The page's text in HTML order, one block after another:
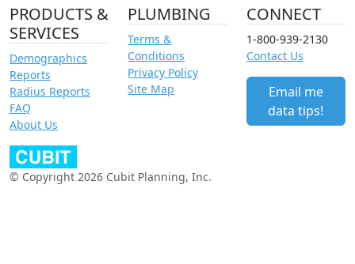
PRODUCTS &
SERVICES
Demographics
Reports
Radius Reports
FAQ
About Us
PLUMBING
Terms &
Conditions
Privacy Policy
Site Map
CONNECT
1-800-939-2130
Contact Us
Email me
data tips!
© Copyright 2026 Cubit Planning, Inc.